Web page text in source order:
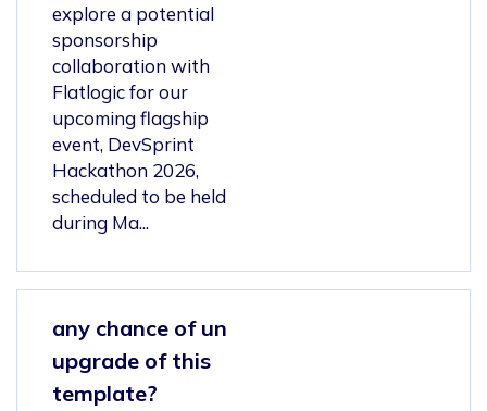
explore a potential
sponsorship
collaboration with
Flatlogic for our
upcoming flagship
event, DevSprint
Hackathon 2026,
scheduled to be held
during Ma...
any chance of un
upgrade of this
template?